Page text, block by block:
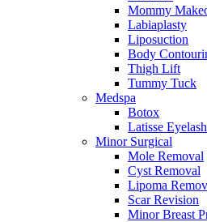
Mommy
Labiaplasty
Liposuction
Body
Thigh Lift
Tummy Tuck
Medspa
Botox
Latisse
Minor Surgical
Mole Removal
Cyst Removal
Lipoma
Scar Revision
Minor Breast